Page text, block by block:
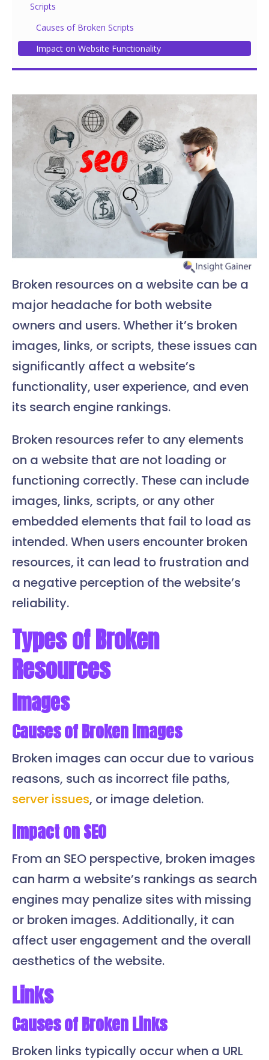
Scripts
Causes of Broken Scripts
Impact on Website Functionality
Broken resources on a website can be a
major headache for both website
owners and users. Whether it’s broken
images, links, or scripts, these issues can
significantly affect a website’s
functionality, user experience, and even
its search engine rankings.
Broken resources refer to any elements
on a website that are not loading or
functioning correctly. These can include
images, links, scripts, or any other
embedded elements that fail to load as
intended. When users encounter broken
resources, it can lead to frustration and
a negative perception of the website’s
reliability.
Types of Broken
Resources
Images
Causes of Broken Images
Broken images can occur due to various
reasons, such as incorrect file paths,
server issues, or image deletion.
Impact on SEO
From an SEO perspective, broken images
can harm a website’s rankings as search
engines may penalize sites with missing
or broken images. Additionally, it can
affect user engagement and the overall
aesthetics of the website.
Links
Causes of Broken Links
Broken links typically occur when a URL